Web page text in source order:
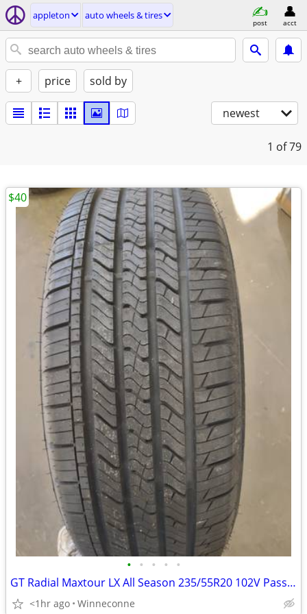
appleton auto wheels & tires
post acct
+ price sold by
newest
1 of 79
• • • • •
GT Radial Maxtour LX All Season 235/55R20 102V Passenger Tire
<1hr ago Winneconne
$40